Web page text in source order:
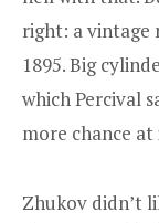
right: a vintage
1895. Big
which Percival
more chance at
Zhukov didn’t